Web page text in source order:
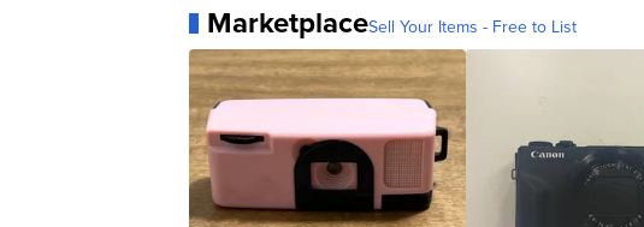
MarketplaceSell Your Items - Free to List